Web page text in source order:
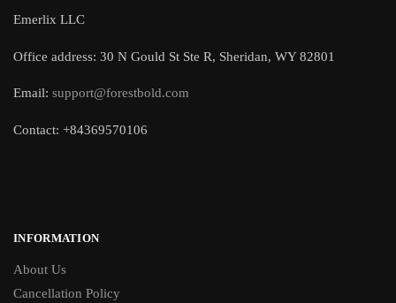
Emerlix LLC
Office address: 30 N Gould St Ste R, Sheridan, WY 82801
Email: support@forestbold.com
Contact: +84369570106
INFORMATION
About Us
Cancellation Policy